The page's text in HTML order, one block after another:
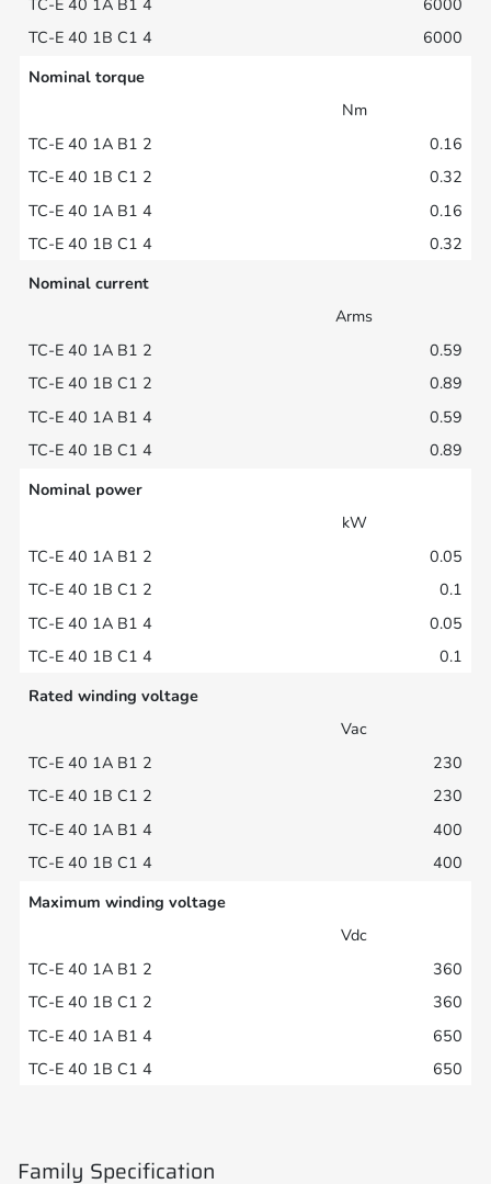
6000
Nominal torque
Nm
0.16
0.32
0.16
0.32
Nominal current
Arms
0.59
0.89
0.59
0.89
Nominal power
kW
0.05
0.1
0.05
0.1
Rated winding voltage
Vac
230
230
400
400
Maximum winding voltage
Vdc
360
360
650
650
Family Specification